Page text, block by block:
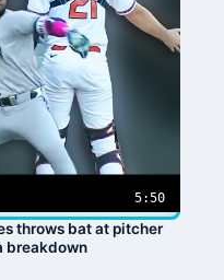
5:50
throws bat at pitcher
breakdown